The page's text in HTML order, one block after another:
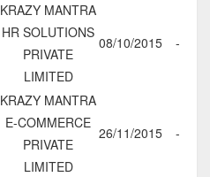
KRAZY MANTRA
HR SOLUTIONS
PRIVATE
LIMITED
08/10/2015 -
KRAZY MANTRA
E-COMMERCE
PRIVATE
LIMITED
26/11/2015 -